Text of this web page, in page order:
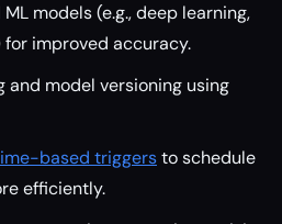
models (e.g., deep learning,
improved accuracy.
model versioning using
based triggersto schedule
efficiently.